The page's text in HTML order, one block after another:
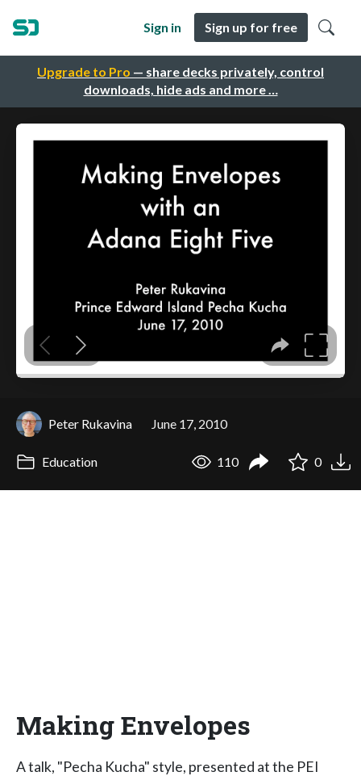
Upgrade to Pro — share decks privately, control
downloads, hide ads and more …
Sign in Sign up for free
Peter Rukavina June 17, 2010
Education 110 0
Making Envelopes
A talk, "Pecha Kucha" style, presented at the PEI